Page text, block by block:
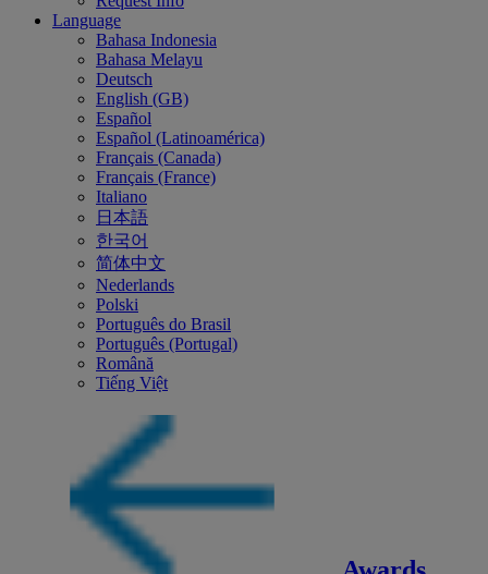
Language
Bahasa Indonesia
Bahasa Melayu
Deutsch
English (GB)
Español
Español (Latinoamérica)
Français (Canada)
Français (France)
Italiano
日本語
한국어
简体中文
Nederlands
Polski
Português do Brasil
Português (Portugal)
Română
Tiếng Việt